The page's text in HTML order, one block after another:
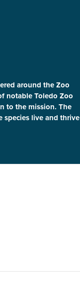
around the Zoo
notable Toledo Zoo
to the mission. The
species live and thrive